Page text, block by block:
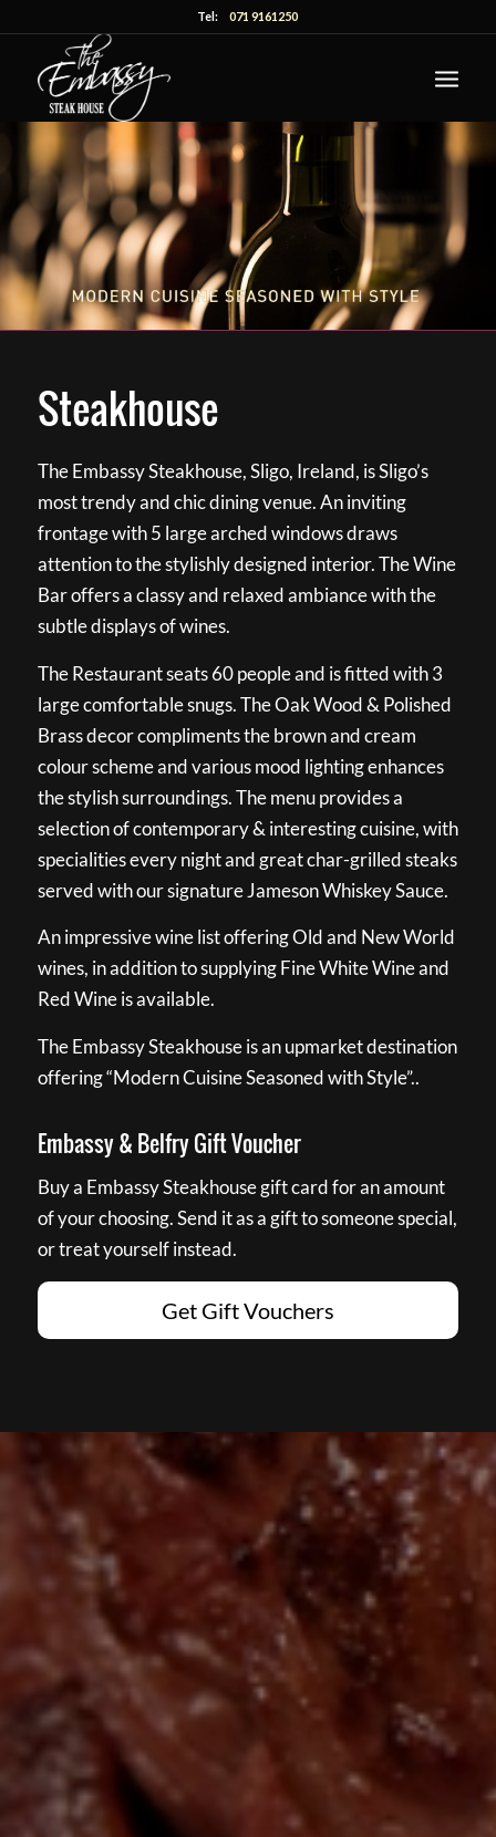
Tel:071 9161250
Steakhouse
The Embassy Steakhouse, Sligo, Ireland, is Sligo’s
most trendy and chic dining venue. An inviting
frontage with 5 large arched windows draws
attention to the stylishly designed interior. The Wine
Bar offers a classy and relaxed ambiance with the
subtle displays of wines.
The Restaurant seats 60 people and is fitted with 3
large comfortable snugs. The Oak Wood & Polished
Brass decor compliments the brown and cream
colour scheme and various mood lighting enhances
the stylish surroundings. The menu provides a
selection of contemporary & interesting cuisine, with
specialities every night and great char-grilled steaks
served with our signature Jameson Whiskey Sauce.
An impressive wine list offering Old and New World
wines, in addition to supplying Fine White Wine and
Red Wine is available.
The Embassy Steakhouse is an upmarket destination
offering “Modern Cuisine Seasoned with Style”..
Embassy & Belfry Gift Voucher
Buy a Embassy Steakhouse gift card for an amount
of your choosing. Send it as a gift to someone special,
or treat yourself instead.
Get Gift Vouchers